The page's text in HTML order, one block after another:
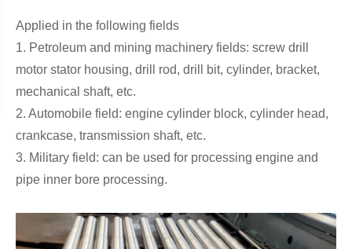
Applied in the following fields
1. Petroleum and mining machinery fields: screw drill
motor stator housing, drill rod, drill bit, cylinder, bracket,
mechanical shaft, etc.
2. Automobile field: engine cylinder block, cylinder head,
crankcase, transmission shaft, etc.
3. Military field: can be used for processing engine and
pipe inner bore processing.